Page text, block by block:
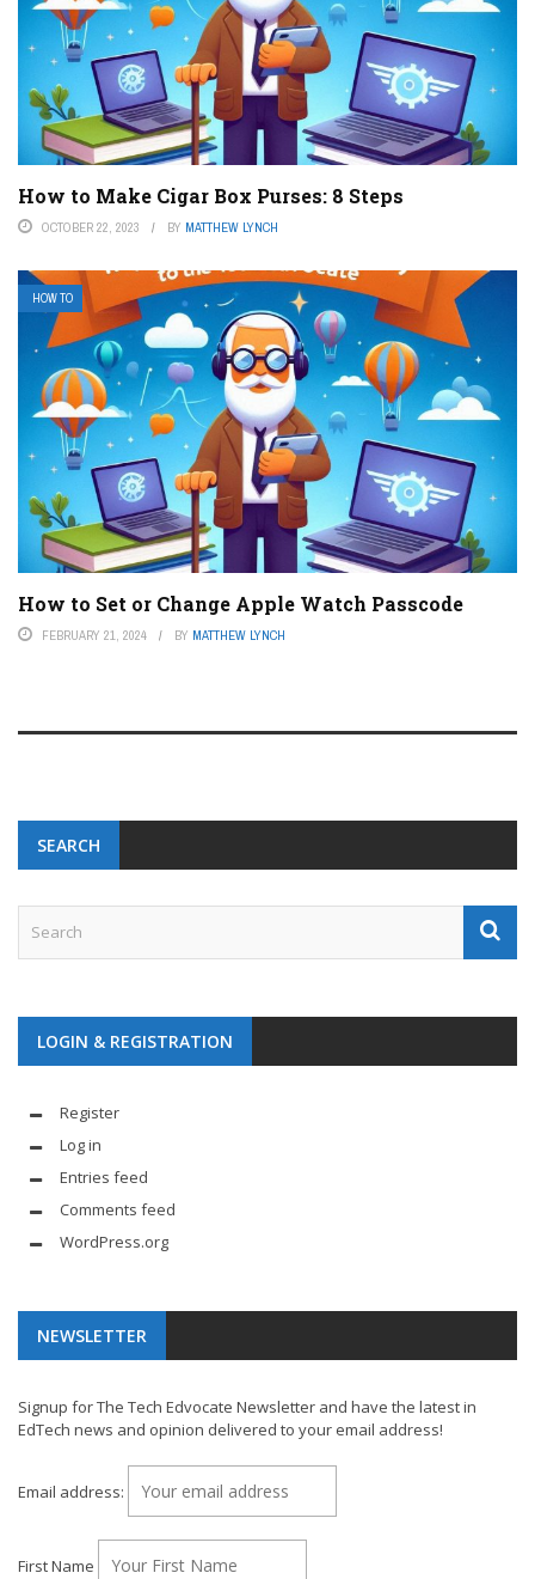
How to Make Cigar Box Purses: 8 Steps
OCTOBER 22, 2023 BY MATTHEW LYNCH
HOW TO
How to Set or Change Apple Watch Passcode
FEBRUARY 21, 2024 BY MATTHEW LYNCH
SEARCH
LOGIN & REGISTRATION
Register
Log in
Entries feed
Comments feed
WordPress.org
NEWSLETTER
Signup for The Tech Edvocate Newsletter and have the latest in
EdTech news and opinion delivered to your email address!
Email address:
First Name